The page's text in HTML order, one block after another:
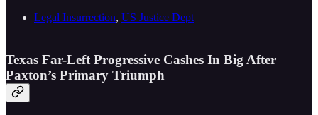
Legal Insurrection, US Justice Dept
Texas Far-Left Progressive Cashes In Big After
Paxton’s Primary Triumph